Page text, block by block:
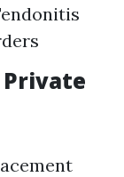
Private